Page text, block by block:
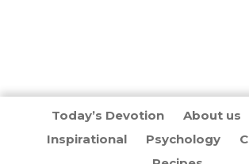
Today’s Devotion About us
Inspirational
Psychology